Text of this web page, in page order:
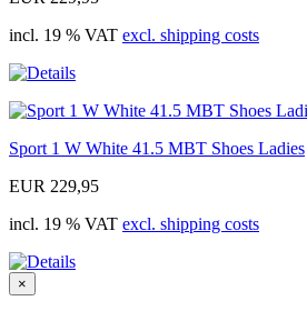
incl. 19 % VAT excl. shipping costs
Sport 1 W White 41.5 MBT Shoes Ladies
EUR 229,95
incl. 19 % VAT excl. shipping costs
×